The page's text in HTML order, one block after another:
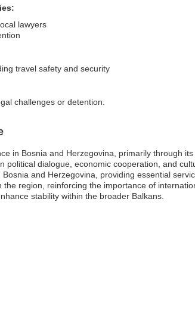
lawyers
travel safety and security
challenges or detention.
in Bosnia and Herzegovina, primarily through
political dialogue, economic cooperation, and
and Herzegovina, providing essential
the region, reinforcing the importance of
stability within the broader Balkans.